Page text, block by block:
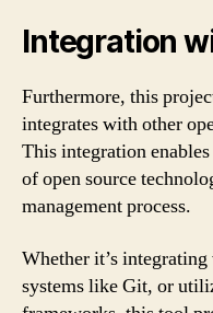
Integration
Furthermore, this
integrates with other
This integration
of open source
management process.
Whether it’s
systems like Git, or